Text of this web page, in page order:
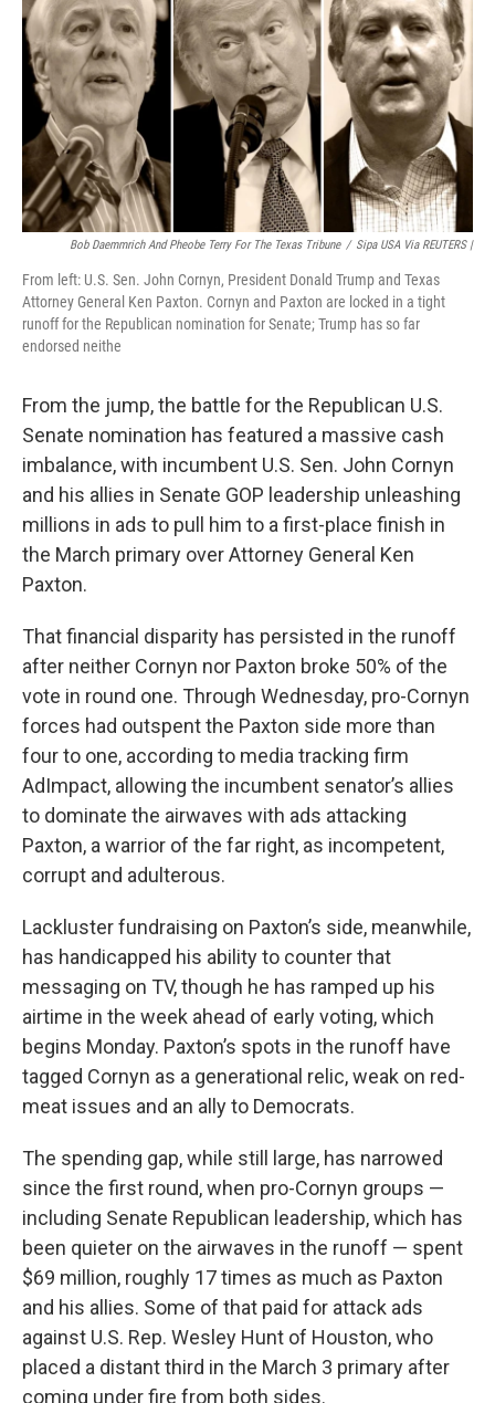
o
o
e
r
d
I
n
Bob Daemmrich And Pheobe Terry For The Texas Tribune / Sipa USA Via REUTERS |
From left: U.S. Sen. John Cornyn, President Donald Trump and Texas
Attorney General Ken Paxton. Cornyn and Paxton are locked in a tight
runoff for the Republican nomination for Senate; Trump has so far
endorsed neithe
From the jump, the battle for the Republican U.S.
Senate nomination has featured a massive cash
imbalance, with incumbent U.S. Sen. John Cornyn
and his allies in Senate GOP leadership unleashing
millions in ads to pull him to a first-place finish in
the March primary over Attorney General Ken
Paxton.
That financial disparity has persisted in the runoff
after neither Cornyn nor Paxton broke 50% of the
vote in round one. Through Wednesday, pro-Cornyn
forces had outspent the Paxton side more than
four to one, according to media tracking firm
AdImpact, allowing the incumbent senator’s allies
to dominate the airwaves with ads attacking
Paxton, a warrior of the far right, as incompetent,
corrupt and adulterous.
Lackluster fundraising on Paxton’s side, meanwhile,
has handicapped his ability to counter that
messaging on TV, though he has ramped up his
airtime in the week ahead of early voting, which
begins Monday. Paxton’s spots in the runoff have
tagged Cornyn as a generational relic, weak on red-
meat issues and an ally to Democrats.
The spending gap, while still large, has narrowed
since the first round, when pro-Cornyn groups —
including Senate Republican leadership, which has
been quieter on the airwaves in the runoff — spent
$69 million, roughly 17 times as much as Paxton
and his allies. Some of that paid for attack ads
against U.S. Rep. Wesley Hunt of Houston, who
placed a distant third in the March 3 primary after
coming under fire from both sides.